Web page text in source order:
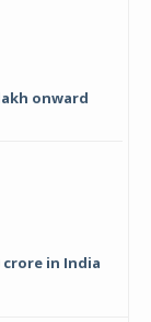
onward
crore in India